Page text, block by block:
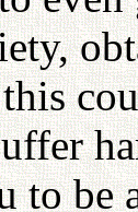
to be